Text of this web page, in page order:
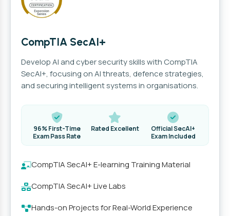
CompTIA SecAI+
Develop AI and cyber security skills with CompTIA
SecAI+, focusing on AI threats, defence strategies,
and securing intelligent systems in organisations.
96% First-Time
Exam Pass Rate
Rated Excellent
Official SecAI+
Exam Included
CompTIA SecAI+ E-learning Training Material
CompTIA SecAI+ Live Labs
Hands-on Projects for Real-World Experience